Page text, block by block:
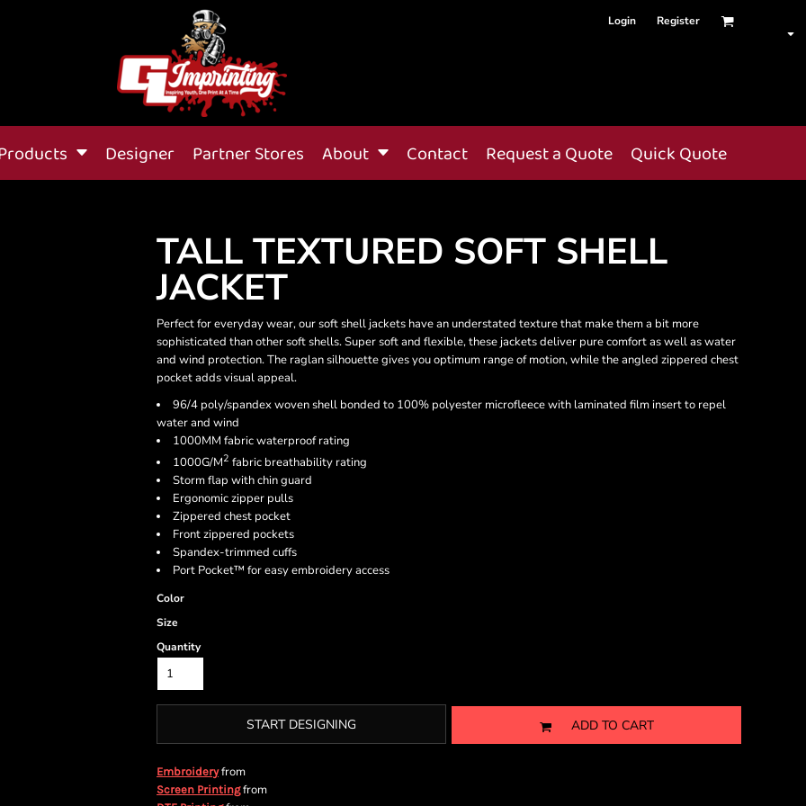
Login Register
Designer Partner Stores About Contact Request a Quote Quick Quote
TALL TEXTURED SOFT SHELL
JACKET
Perfect for everyday wear, our soft shell jackets have an understated texture that make them a bit more
sophisticated than other soft shells. Super soft and flexible, these jackets deliver pure comfort as well as water
and wind protection. The raglan silhouette gives you optimum range of motion, while the angled zippered chest
pocket adds visual appeal.
96/4 poly/spandex woven shell bonded to 100% polyester microfleece with laminated film insert to repel
water and wind
1000MM fabric waterproof rating
1000G/M2 fabric breathability rating
Storm flap with chin guard
Ergonomic zipper pulls
Zippered chest pocket
Front zippered pockets
Spandex-trimmed cuffs
Port Pocket™ for easy embroidery access
Color
Size
Quantity
START DESIGNING ADD TO CART
Embroideryfrom
Screen Printingfrom